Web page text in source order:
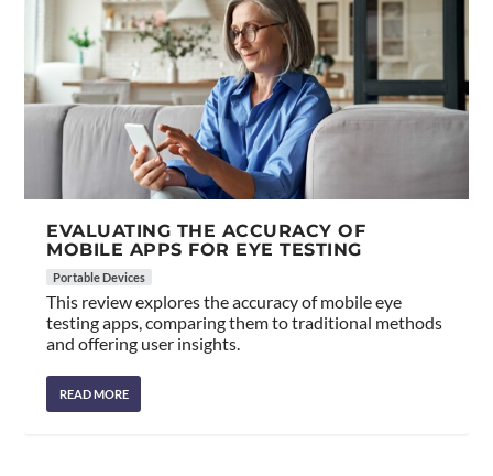
EVALUATING THE ACCURACY OF
MOBILE APPS FOR EYE TESTING
Portable Devices
This review explores the accuracy of mobile eye
testing apps, comparing them to traditional methods
and offering user insights.
READ MORE